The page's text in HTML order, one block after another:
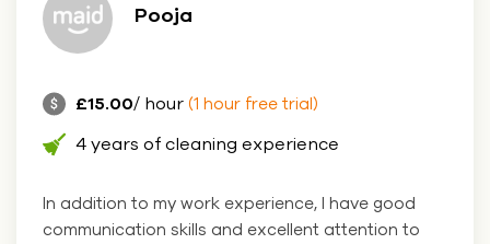
Pooja
£15.00/ hour (1 hour free trial)
4 years of cleaning experience
In addition to my work experience, I have good
communication skills and excellent attention to